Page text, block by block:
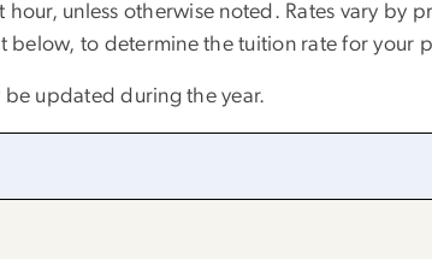
unless otherwise noted. Rates vary by
below, to determine the tuition rate for your
be updated during the year.